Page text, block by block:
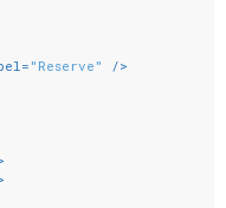
= "Reserve"
/>